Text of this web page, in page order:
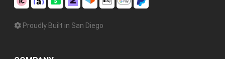
Proudly Built in San Diego